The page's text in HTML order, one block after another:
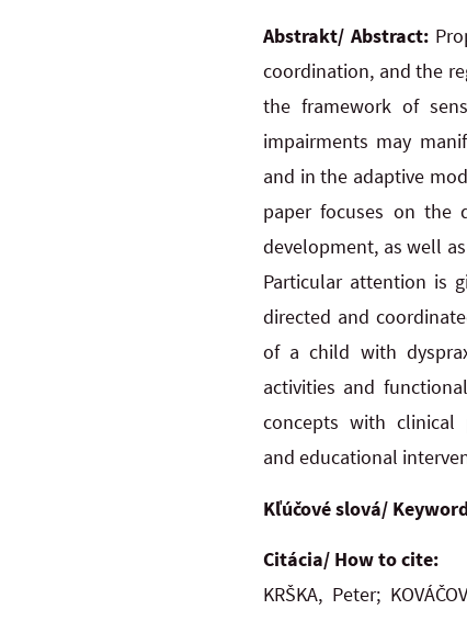
Abstrakt/ Abstract:
coordination, and the
the framework of
impairments may
and in the adaptive
paper focuses on the
development, as well
Particular attention is
directed and
of a child with
activities and
concepts with clinical
and educational
Kľúčové slová/
Citácia/ How to cite:
KRŠKA, Peter;